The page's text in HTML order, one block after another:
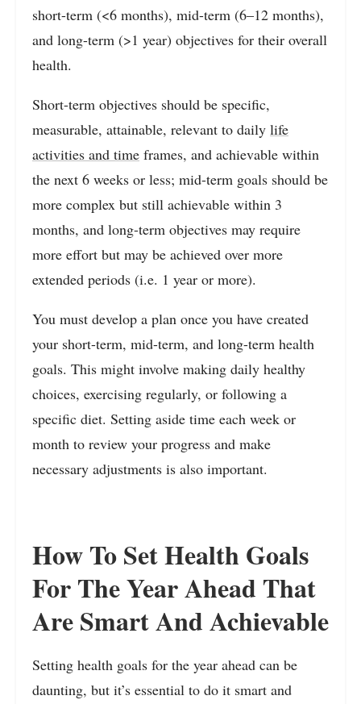
short-term (<6 months), mid-term (6–12 months),
and long-term (>1 year) objectives for their overall
health.
Short-term objectives should be specific,
measurable, attainable, relevant to daily life
activities and time frames, and achievable within
the next 6 weeks or less; mid-term goals should be
more complex but still achievable within 3
months, and long-term objectives may require
more effort but may be achieved over more
extended periods (i.e. 1 year or more).
You must develop a plan once you have created
your short-term, mid-term, and long-term health
goals. This might involve making daily healthy
choices, exercising regularly, or following a
specific diet. Setting aside time each week or
month to review your progress and make
necessary adjustments is also important.
How To Set Health Goals
For The Year Ahead That
Are Smart And Achievable
Setting health goals for the year ahead can be
daunting, but it’s essential to do it smart and